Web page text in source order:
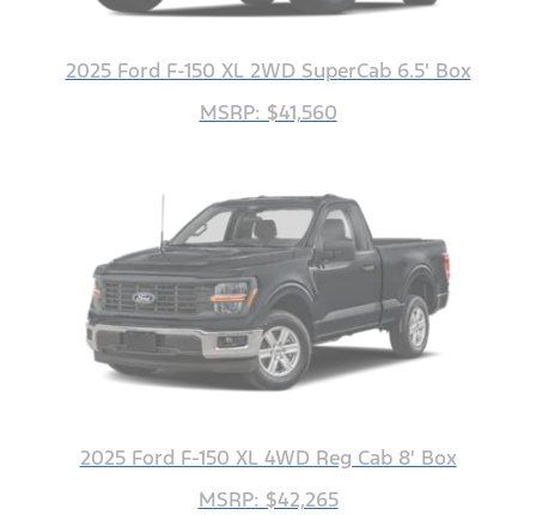
2025 Ford F-150 XL 2WD SuperCab 6.5' Box
MSRP: $41,560
2025 Ford F-150 XL 4WD Reg Cab 8' Box
MSRP: $42,265